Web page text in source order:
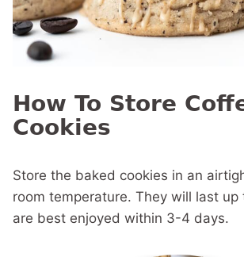
How To Store
Cookies
Store the baked cookies in an
room temperature. They will last
are best enjoyed within 3-4 days.